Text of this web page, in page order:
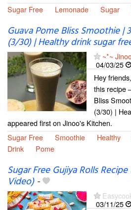
Sugar Free
Lemonade Sugar
Guava Pome Bliss Smoothie |
(3/30) | Healthy drink sugar
~*~
04/03/25
Hey
this recipe
Bliss
(3/30) |
appeared first on Jinoo's Kitchen.
Sugar Free
Smoothie Healthy
Drink
Pome
Sugar Free Gujiya Rolls
Video)-
03/11/25